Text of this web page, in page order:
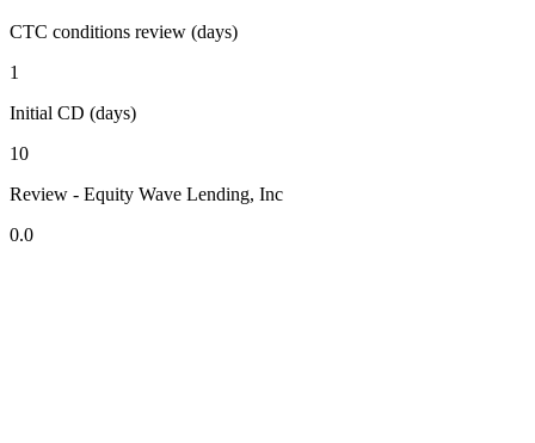
CTC conditions review (days)
1
Initial CD (days)
10
Review - Equity Wave Lending, Inc
0.0